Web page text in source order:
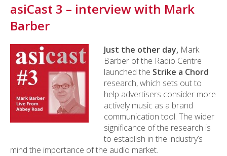
asiCast 3 – interview with Mark
Barber
Just the other day, Mark
Barber of the Radio Centre
launched the Strike a Chord
research, which sets out to
help advertisers consider more
actively music as a brand
communication tool. The wider
significance of the research is
to establish in the industry’s
mind the importance of the audio market.